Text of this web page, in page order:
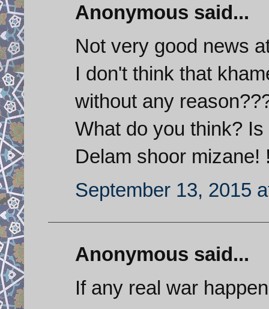
Anonymous said...
Not very good news
I don't think that
without any
What do you think?
Delam shoor mizane!
September 13, 2015
Anonymous said...
If any real war